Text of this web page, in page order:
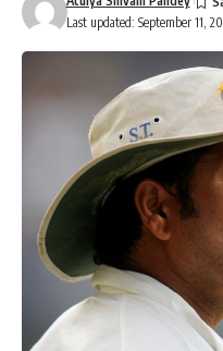
Last updated: September 11,